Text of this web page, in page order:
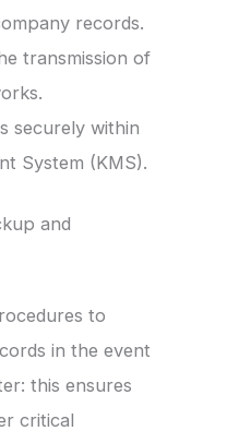
records.
transmission of
securely within
System (KMS).
and
to
in the event
this ensures
critical